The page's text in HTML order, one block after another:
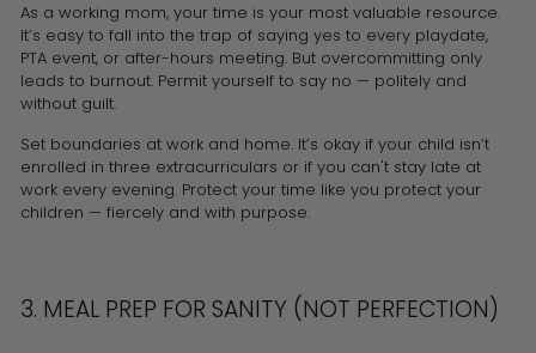
As a working mom, your time is your most valuable resource.
It’s easy to fall into the trap of saying yes to every playdate,
PTA event, or after-hours meeting. But overcommitting only
leads to burnout. Permit yourself to say no — politely and
without guilt.
Set boundaries at work and home. It’s okay if your child isn’t
enrolled in three extracurriculars or if you can't stay late at
work every evening. Protect your time like you protect your
children — fiercely and with purpose.
3. MEAL PREP FOR SANITY (NOT PERFECTION)